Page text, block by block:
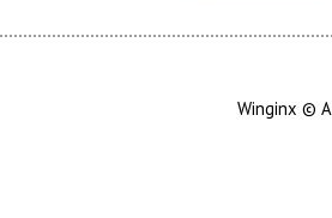
Winginx ©